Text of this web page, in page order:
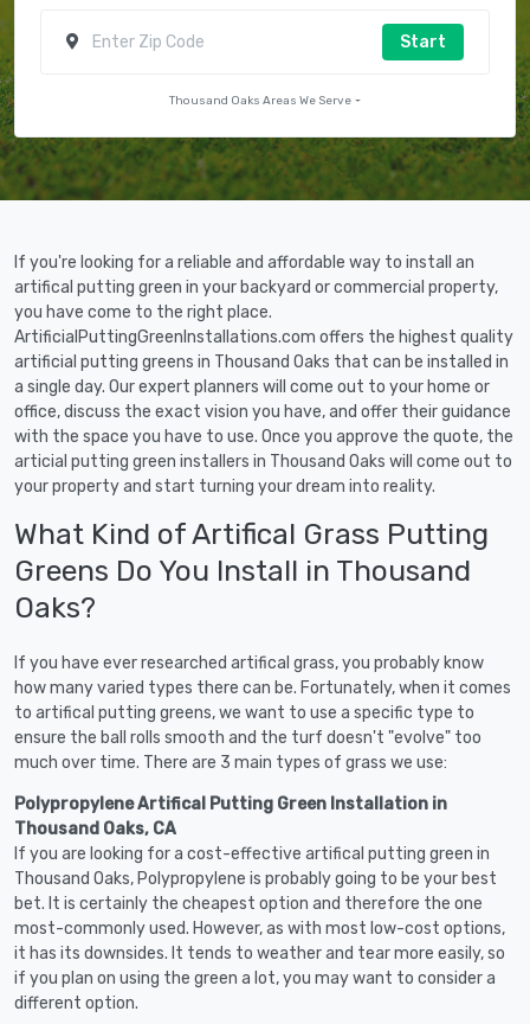
Start
Thousand Oaks Areas We Serve
If you're looking for a reliable and affordable way to install an
artifical putting green in your backyard or commercial property,
you have come to the right place.
ArtificialPuttingGreenInstallations.com offers the highest quality
artificial putting greens in Thousand Oaks that can be installed in
a single day. Our expert planners will come out to your home or
office, discuss the exact vision you have, and offer their guidance
with the space you have to use. Once you approve the quote, the
articial putting green installers in Thousand Oaks will come out to
your property and start turning your dream into reality.
What Kind of Artifical Grass Putting
Greens Do You Install in Thousand
Oaks?
If you have ever researched artifical grass, you probably know
how many varied types there can be. Fortunately, when it comes
to artifical putting greens, we want to use a specific type to
ensure the ball rolls smooth and the turf doesn't "evolve" too
much over time. There are 3 main types of grass we use:
Polypropylene Artifical Putting Green Installation in
Thousand Oaks, CA
If you are looking for a cost-effective artifical putting green in
Thousand Oaks, Polypropylene is probably going to be your best
bet. It is certainly the cheapest option and therefore the one
most-commonly used. However, as with most low-cost options,
it has its downsides. It tends to weather and tear more easily, so
if you plan on using the green a lot, you may want to consider a
different option.